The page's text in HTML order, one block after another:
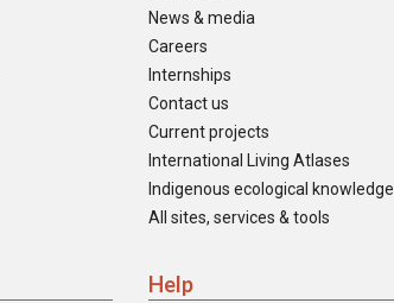
News & media
Careers
Internships
Contact us
Current projects
International Living Atlases
Indigenous ecological knowledge
All sites, services & tools
Help